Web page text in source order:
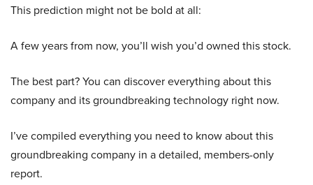
This prediction might not be bold at all:
A few years from now, you’ll wish you’d owned this stock.
The best part? You can discover everything about this
company and its groundbreaking technology right now.
I’ve compiled everything you need to know about this
groundbreaking company in a detailed, members-only
report.